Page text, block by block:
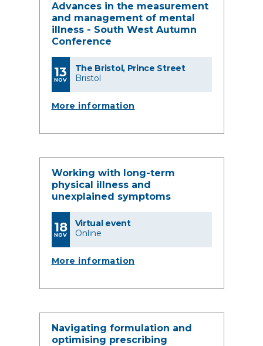
Advances in the measurement
and management of mental
illness - South West Autumn
Conference
13
NOV
The Bristol, Prince Street
Bristol
More information
Working with long-term
physical illness and
unexplained symptoms
18
NOV
Virtual event
Online
More information
Navigating formulation and
optimising prescribing